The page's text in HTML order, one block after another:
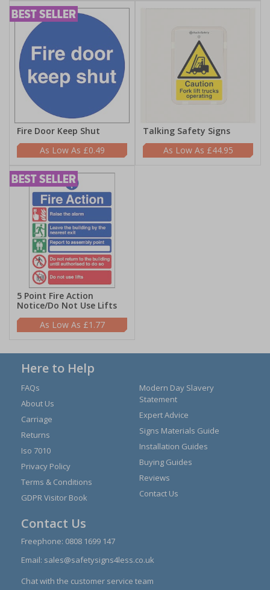
Fire Door Keep Shut
£0.49
Talking Safety Signs
£44.95
5 Point Fire Action
Notice/Do Not Use Lifts
£1.77
Here to Help
FAQs
About Us
Carriage
Returns
Iso 7010
Privacy Policy
Terms & Conditions
GDPR Visitor Book
Modern Day Slavery
Statement
Expert Advice
Signs Materials Guide
Installation Guides
Buying Guides
Reviews
Contact Us
Contact Us
Freephone: 0808 1699 147
Email: sales@safetysigns4less.co.uk
Chat with the customer service team